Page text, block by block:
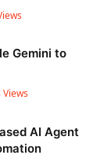
Gemini to
Views
AI Agent